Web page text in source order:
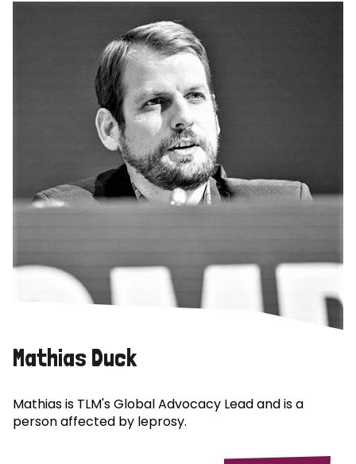
Mathias Duck
Mathias is TLM's Global Advocacy Lead and is a
person affected by leprosy.